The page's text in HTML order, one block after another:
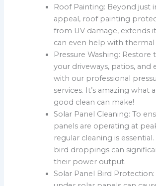
Roof Painting: Beyond just
appeal, roof painting
from UV damage, extends
can even help with thermal
Pressure Washing: Restore
your driveways, patios, and
with our professional
services. It’s amazing what
good clean can make!
Solar Panel Cleaning: To
panels are operating at
regular cleaning is
bird droppings can
their power output.
Solar Panel Bird